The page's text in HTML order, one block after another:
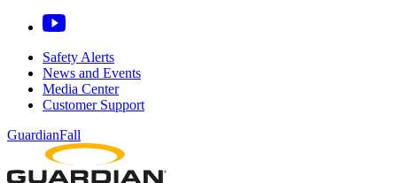
Safety Alerts
News and Events
Media Center
Customer Support
GuardianFall